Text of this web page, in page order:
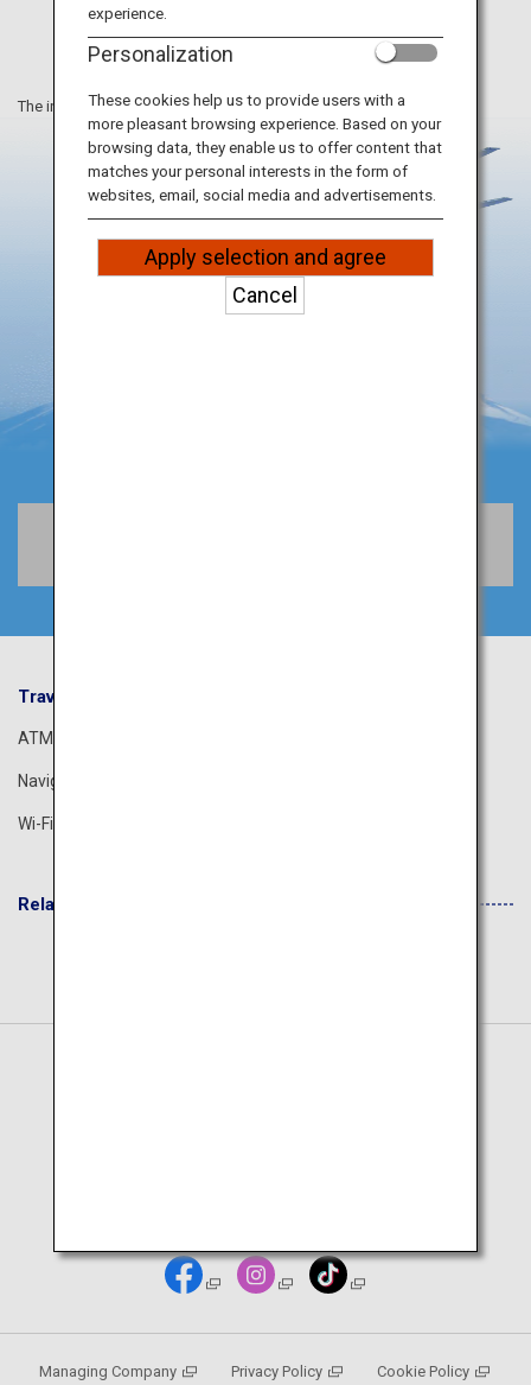
The information on this webpage is as of June 2025.
Travel Information
ATM
Navigation App
Wi-Fi Spot
Related Websites
Managing Company Privacy Policy Cookie Policy
experience.
Personalization
These cookies help us to provide users with a
more pleasant browsing experience. Based on your
browsing data, they enable us to offer content that
matches your personal interests in the form of
websites, email, social media and advertisements.
Apply selection and agree
Cancel